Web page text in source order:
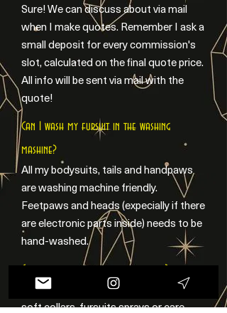
Sure! We can discuss about via mail
when I make quotes. Remember I ask a
small deposit for every commission's
slot, calculated on the final quote price.
All info will be sent via mail with the
quote!
Can I wash my fursuit in the washing
mashine?
All my bodysuits, tails and handpaws
are washing machine friendly.
Feetpaws and heads (expecially if there
are electronic parts inside) needs to be
hand-washed.
Can you make fursuits accessories?
Sure! I can make 3D printed piercings,
soft collars, fursuits sprays or care